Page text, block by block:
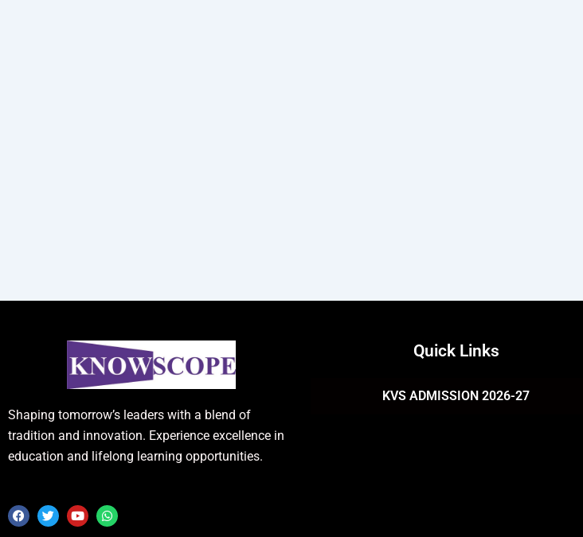
Shaping tomorrow’s leaders with a blend of
tradition and innovation. Experience excellence in
education and lifelong learning opportunities.
F
a
T
w
Y
o
W
h
Quick Links
KVS ADMISSION 2026-27